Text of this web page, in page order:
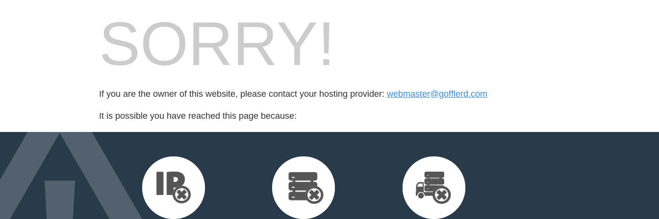
SORRY!
If you are the owner of this website, please contact your hosting provider: webmaster@gofflerd.com
It is possible you have reached this page because: